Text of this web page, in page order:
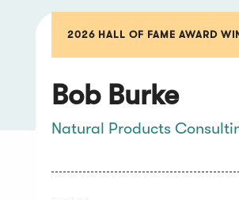
2026 HALL OF FAME AWARD
Bob Burke
Natural Products